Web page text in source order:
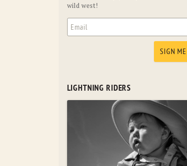
wild west!
LIGHTNING RIDERS